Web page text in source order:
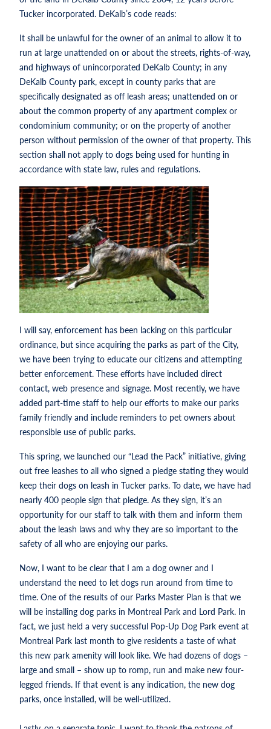
Tucker incorporated. DeKalb’s code reads:
It shall be unlawful for the owner of an animal to allow it to
run at large unattended on or about the streets, rights-of-way,
and highways of unincorporated DeKalb County; in any
DeKalb County park, except in county parks that are
specifically designated as off leash areas; unattended on or
about the common property of any apartment complex or
condominium community; or on the property of another
person without permission of the owner of that property. This
section shall not apply to dogs being used for hunting in
accordance with state law, rules and regulations.
I will say, enforcement has been lacking on this particular
ordinance, but since acquiring the parks as part of the City,
we have been trying to educate our citizens and attempting
better enforcement. These efforts have included direct
contact, web presence and signage. Most recently, we have
added part-time staff to help our efforts to make our parks
family friendly and include reminders to pet owners about
responsible use of public parks.
This spring, we launched our “Lead the Pack” initiative, giving
out free leashes to all who signed a pledge stating they would
keep their dogs on leash in Tucker parks. To date, we have had
nearly 400 people sign that pledge. As they sign, it’s an
opportunity for our staff to talk with them and inform them
about the leash laws and why they are so important to the
safety of all who are enjoying our parks.
Now, I want to be clear that I am a dog owner and I
understand the need to let dogs run around from time to
time. One of the results of our Parks Master Plan is that we
will be installing dog parks in Montreal Park and Lord Park. In
fact, we just held a very successful Pop-Up Dog Park event at
Montreal Park last month to give residents a taste of what
this new park amenity will look like. We had dozens of dogs –
large and small – show up to romp, run and make new four-
legged friends. If that event is any indication, the new dog
parks, once installed, will be well-utilized.